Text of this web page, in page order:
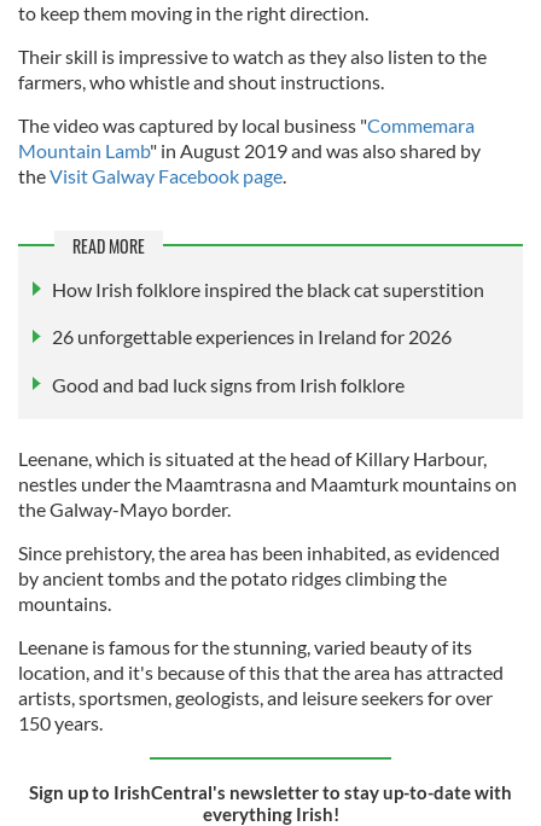
to keep them moving in the right direction.
Their skill is impressive to watch as they also listen to the
farmers, who whistle and shout instructions.
The video was captured by local business "Commemara
Mountain Lamb" in August 2019 and was also shared by
theVisit Galway Facebook page.
READ MORE
How Irish folklore inspired the black cat superstition
26 unforgettable experiences in Ireland for 2026
Good and bad luck signs from Irish folklore
Leenane, which is situated at the head of Killary Harbour,
nestles under the Maamtrasna and Maamturk mountains on
the Galway-Mayo border.
Since prehistory, the area has been inhabited, as evidenced
by ancient tombs and the potato ridges climbing the
mountains.
Leenane is famous for the stunning, varied beauty of its
location, and it's because of this that the area has attracted
artists, sportsmen, geologists, and leisure seekers for over
150 years.
Sign up to IrishCentral's newsletter to stay up-to-date with
everything Irish!